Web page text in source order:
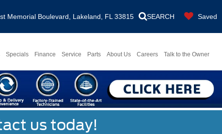
Memorial Boulevard, Lakeland, FL 33815 SEARCH Saved
Specials Finance Service Parts About Us Careers Talk to the Owner
us today!